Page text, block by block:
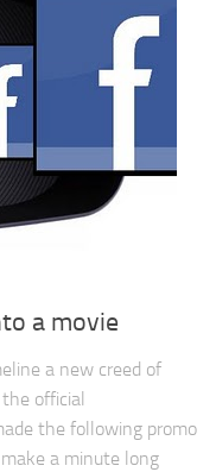
a movie
a new creed of
official
the following promo
a minute long